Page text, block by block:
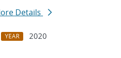
Details
YEAR
2020